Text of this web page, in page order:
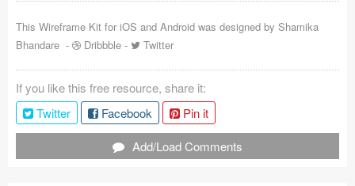
Plugins
Jobs
Sketch Libraries
Shortcuts
This Wireframe Kit for iOS and Android was designed by Shamika
Bhandare - Dribbble - Twitter
If you like this free resource, share it:
Twitter
Facebook
Pin it
Add/Load Comments